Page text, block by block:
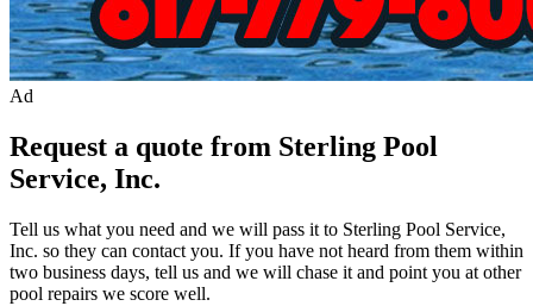
Ad
Request a quote from Sterling Pool
Service, Inc.
Tell us what you need and we will pass it to Sterling Pool Service,
Inc. so they can contact you. If you have not heard from them within
two business days, tell us and we will chase it and point you at other
pool repairs we score well.